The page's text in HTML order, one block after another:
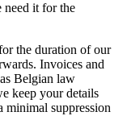
need it for the
the duration of our
Invoices and
Belgian law
keep your details
minimal suppression